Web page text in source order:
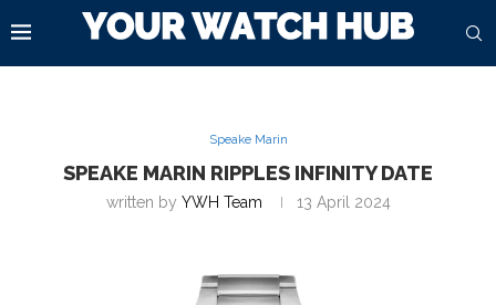
Speake Marin
SPEAKE MARIN RIPPLES INFINITY DATE
written by YWH Team 13 April 2024